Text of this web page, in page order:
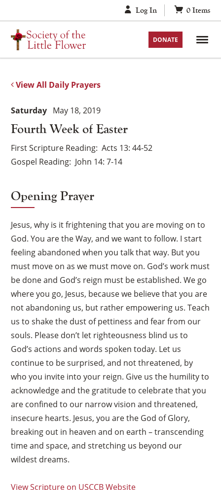
to
content
Log In 0 Items
DONATE
View All Daily Prayers
Fourth Week of Easter
Saturday May 18, 2019
First Scripture Reading Acts 13: 44-52
Gospel Reading John 14: 7-14
Opening Prayer
Jesus, why is it frightening that you are moving on to
God. You are the Way, and we want to follow. I start
feeling abandoned when you talk that way. But you
must move on as we must move on. God’s work must
be done and God’s reign must be established. We go
where you go, Jesus, because we believe that you are
not abandoning us, but rather empowering us. Teach
us to shake the dust of pettiness and fear from our
souls. Please don’t let righteousness blind us to
God’s actions and words spoken today. Let us
continue to be surprised, and not threatened, by
who you invite into your reign. Give us the humility to
acknowledge and the gratitude to celebrate that you
are confined to our narrow vision and threatened,
insecure hearts. Jesus, you are the God of Glory,
breaking out in heaven and on earth – transcending
time and space, and stretching us beyond our
wildest dreams.
View Scripture on USCCB Website